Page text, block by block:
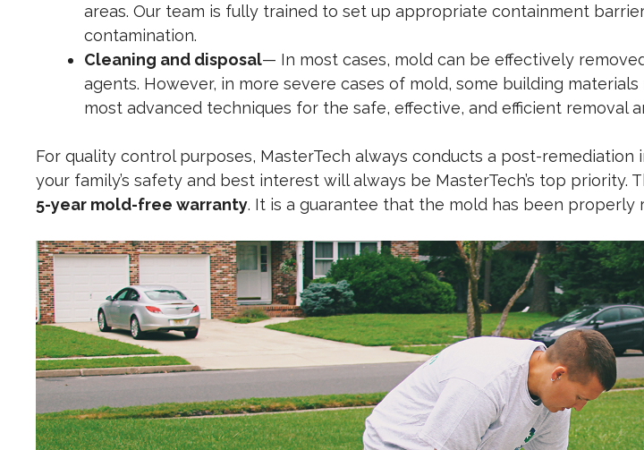
areas. Our team is fully trained to set up appropriate containment
contamination.
Cleaning and disposal— In most cases, mold can be effectively
agents. However, in more severe cases of mold, some building
most advanced techniques for the safe, effective, and efficient removal
For quality control purposes, MasterTech always conducts a post-
your family’s safety and best interest will always be MasterTech’s top priority.
5-year mold-free warranty. It is a guarantee that the mold has been properly